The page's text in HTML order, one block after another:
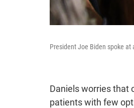
President Joe Biden spoke at
Daniels worries that
patients with few